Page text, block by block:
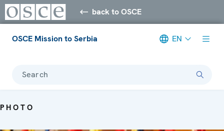
back to OSCE
OSCE Mission to Serbia EN
Search
PHOTO